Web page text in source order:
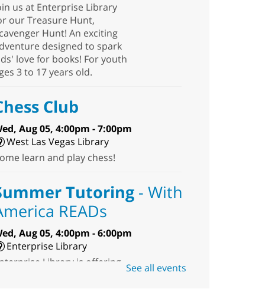
us at Enterprise Library
our Treasure Hunt,
Hunt! An exciting
designed to spark
love for books! For youth
3 to 17 years old.
Club
Aug 05, 4:00pm - 7:00pm
West Las Vegas Library
learn and play chess!
Tutoring- With
READs
Aug 05, 4:00pm - 6:00pm
Enterprise Library
Library is offering See all events